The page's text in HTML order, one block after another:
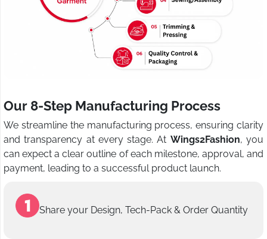
Our 8-Step Manufacturing Process
We streamline the manufacturing process, ensuring clarity
and transparency at every stage. At Wings2Fashion, you
can expect a clear outline of each milestone, approval, and
payment, leading to a successful product launch.
Share your Design, Tech-Pack & Order Quantity